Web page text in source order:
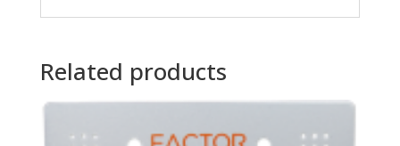
Related products